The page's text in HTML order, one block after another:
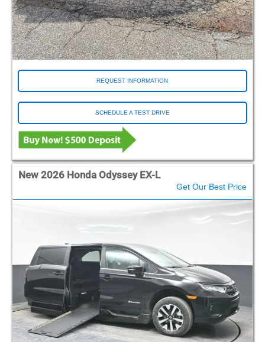
REQUEST INFORMATION
SCHEDULE A TEST DRIVE
New 2026 Honda Odyssey EX-L
Get Our Best Price